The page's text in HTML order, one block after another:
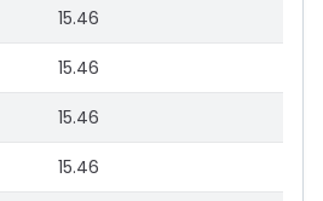
15.46
15.46
15.46
15.46